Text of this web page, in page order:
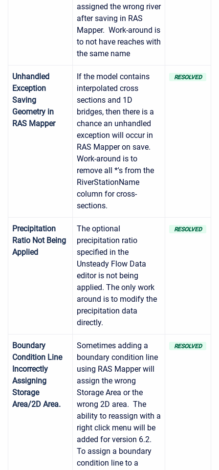
assigned the wrong river
after saving in RAS
Mapper. Work-around is
to not have reaches with
the same name
Unhandled
Exception
Saving
Geometry in
RAS Mapper
If the model contains
interpolated cross
sections and 1D
bridges, then there is a
chance an unhandled
exception will occur in
RAS Mapper on save.
Work-around is to
remove all *'s from the
RiverStationName
column for cross-
sections.
RESOLVED
Precipitation
Ratio Not Being
Applied
The optional
precipitation ratio
specified in the
Unsteady Flow Data
editor is not being
applied. The only work
around is to modify the
precipitation data
directly.
RESOLVED
Boundary
Condition Line
Incorrectly
Assigning
Storage
Area/2D Area.
Sometimes adding a
boundary condition line
using RAS Mapper will
assign the wrong
Storage Area or the
wrong 2D area. The
ability to reassign with a
right click menu will be
added for version 6.2.
To assign a boundary
condition line to a
RESOLVED